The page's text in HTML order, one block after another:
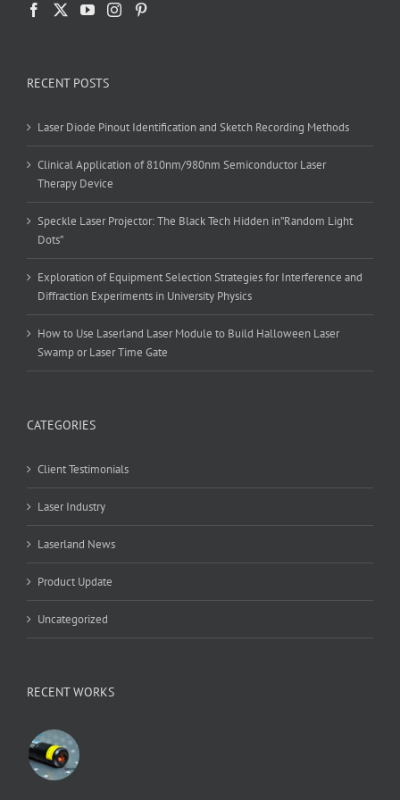
RECENT POSTS
Laser Diode Pinout Identification and Sketch Recording Methods
Clinical Application of 810nm/980nm Semiconductor Laser
Therapy Device
Speckle Laser Projector: The Black Tech Hidden in”Random Light
Dots”
Exploration of Equipment Selection Strategies for Interference and
Diffraction Experiments in University Physics
How to Use Laserland Laser Module to Build Halloween Laser
Swamp or Laser Time Gate
CATEGORIES
Client Testimonials
Laser Industry
Laserland News
Product Update
Uncategorized
RECENT WORKS